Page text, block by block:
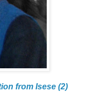
from Isese (2)